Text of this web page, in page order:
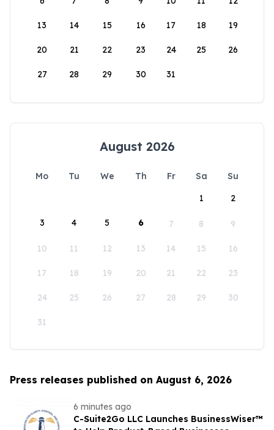
13 14 15 16 17 18 19
20 21 22 23 24 25 26
27 28 29 30 31
August 2026
Mo Tu We Th Fr Sa
Su
1
2
3 4 5 6 7 8 9
10 11 12 13 14 15 16
17 18 19 20 21 22 23
24 25 26 27 28 29 30
31
Press releases published on August 6, 2026
6 minutes ago
C-Suite2Go LLC Launches BusinessWiser™